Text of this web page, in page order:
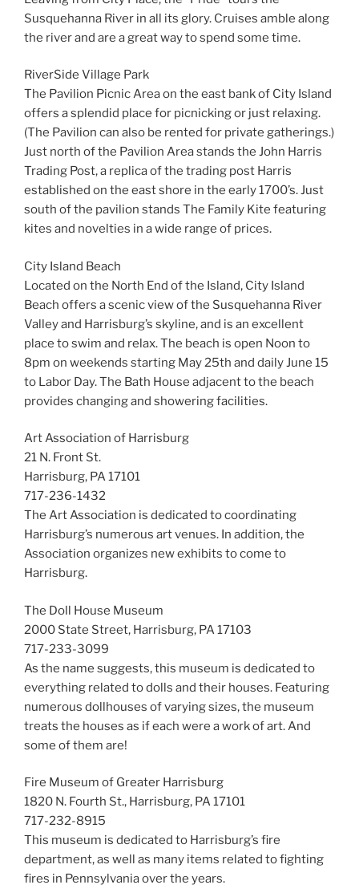
Susquehanna River in all its glory. Cruises amble along
the river and are a great way to spend some time.
RiverSide Village Park
The Pavilion Picnic Area on the east bank of City Island
offers a splendid place for picnicking or just relaxing.
(The Pavilion can also be rented for private gatherings.)
Just north of the Pavilion Area stands the John Harris
Trading Post, a replica of the trading post Harris
established on the east shore in the early 1700’s. Just
south of the pavilion stands The Family Kite featuring
kites and novelties in a wide range of prices.
City Island Beach
Located on the North End of the Island, City Island
Beach offers a scenic view of the Susquehanna River
Valley and Harrisburg’s skyline, and is an excellent
place to swim and relax. The beach is open Noon to
8pm on weekends starting May 25th and daily June 15
to Labor Day. The Bath House adjacent to the beach
provides changing and showering facilities.
Art Association of Harrisburg
21 N. Front St.
Harrisburg, PA 17101
717-236-1432
The Art Association is dedicated to coordinating
Harrisburg’s numerous art venues. In addition, the
Association organizes new exhibits to come to
Harrisburg.
The Doll House Museum
2000 State Street, Harrisburg, PA 17103
717-233-3099
As the name suggests, this museum is dedicated to
everything related to dolls and their houses. Featuring
numerous dollhouses of varying sizes, the museum
treats the houses as if each were a work of art. And
some of them are!
Fire Museum of Greater Harrisburg
1820 N. Fourth St., Harrisburg, PA 17101
717-232-8915
This museum is dedicated to Harrisburg’s fire
department, as well as many items related to fighting
fires in Pennsylvania over the years.